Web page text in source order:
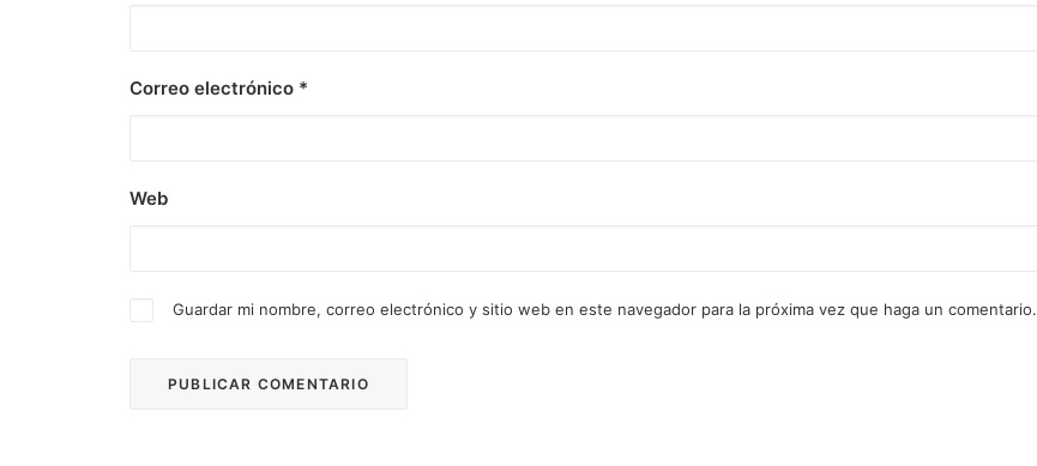
Correo electrónico *
Web
Guardar mi nombre, correo electrónico y sitio web en este navegador para la próxima vez que haga un comentario.